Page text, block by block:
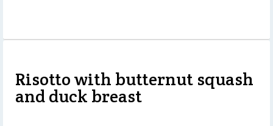
Risotto with butternut squash
and duck breast